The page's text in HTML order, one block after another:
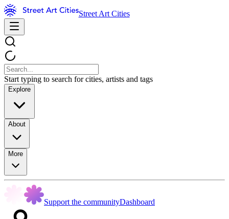
Street Art Cities
Start typing to search for cities, artists and tags
Explore
About
More
Support the communityDashboard